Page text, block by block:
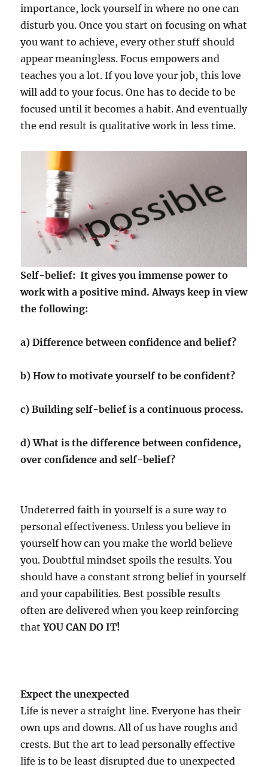
importance, lock yourself in where no one can
disturb you. Once you start on focusing on what
you want to achieve, every other stuff should
appear meaningless. Focus empowers and
teaches you a lot. If you love your job, this love
will add to your focus. One has to decide to be
focused until it becomes a habit. And eventually
the end result is qualitative work in less time.
Self-belief: It gives you immense power to
work with a positive mind. Always keep in view
the following:
a) Difference between confidence and belief?
b) How to motivate yourself to be confident?
c) Building self-belief is a continuous process.
d) What is the difference between confidence,
over confidence and self-belief?
Undeterred faith in yourself is a sure way to
personal effectiveness. Unless you believe in
yourself how can you make the world believe
you. Doubtful mindset spoils the results. You
should have a constant strong belief in yourself
and your capabilities. Best possible results
often are delivered when you keep reinforcing
thatYOU CAN DO IT!
Expect the unexpected
Life is never a straight line. Everyone has their
own ups and downs. All of us have roughs and
crests. But the art to lead personally effective
life is to be least disrupted due to unexpected